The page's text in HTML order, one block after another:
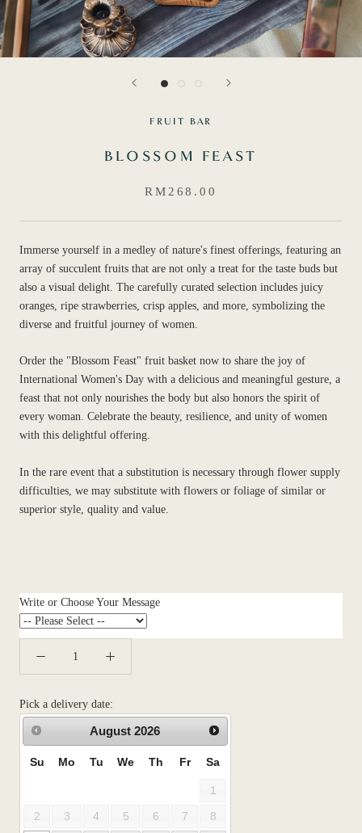
FRUIT BAR
BLOSSOM FEAST
RM268.00
Immerse yourself in a medley of nature's finest offerings, featuring an
array of succulent fruits that are not only a treat for the taste buds but
also a visual delight. The carefully curated selection includes juicy
oranges, ripe strawberries, crisp apples, and more, symbolizing the
diverse and fruitful journey of women.
Order the "Blossom Feast" fruit basket now to share the joy of
International Women's Day with a delicious and meaningful gesture, a
feast that not only nourishes the body but also honors the spirit of
every woman. Celebrate the beauty, resilience, and unity of women
with this delightful offering.
In the rare event that a substitution is necessary through flower supply
difficulties, we may substitute with flowers or foliage of similar or
superior style, quality and value.
Write or Choose Your Message
Pick a delivery date:
August 2026
Su Mo Tu We Th Fr Sa
1
2
3 4 5 6 7
8